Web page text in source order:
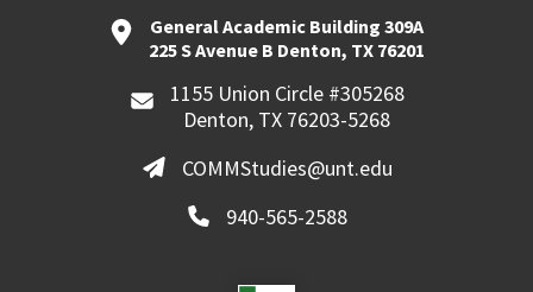
General Academic Building 309A
225 S Avenue B Denton, TX 76201
1155 Union Circle #305268
Denton, TX 76203-5268
COMMStudies@unt.edu
940-565-2588